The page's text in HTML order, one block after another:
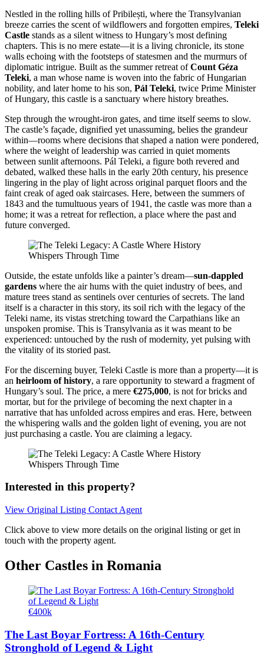
Nestled in the rolling hills of Pribilești, where the Transylvanian
breeze carries the scent of wildflowers and forgotten empires, Teleki
Castle stands as a silent witness to Hungary’s most defining
chapters. This is no mere estate—it is a living chronicle, its stone
walls echoing with the footsteps of statesmen and the murmurs of
diplomatic intrigue. Built as the summer retreat ofCount Géza
Teleki, a man whose name is woven into the fabric of Hungarian
nobility, and later home to his son, Pál Teleki, twice Prime Minister
of Hungary, this castle is a sanctuary where history breathes.
Step through the wrought-iron gates, and time itself seems to slow.
The castle’s façade, dignified yet unassuming, belies the grandeur
within—rooms where decisions that shaped a nation were pondered,
where the weight of leadership was carried in quiet moments
between sunlit afternoons. Pál Teleki, a figure both revered and
debated, walked these halls in the early 20th century, his presence
lingering in the play of light across original parquet floors and the
faint creak of aged oak staircases. Here, between the summers of
1843 and the tumultuous years of 1941, the castle was more than a
home; it was a retreat for reflection, a place where the past and
future converged.
Outside, the estate unfolds like a painter’s dream—sun-dappled
gardens where the air hums with the quiet industry of bees, and
mature trees stand as sentinels over centuries of secrets. The land
itself is a character in this story, its soil rich with the legacy of the
Teleki name, its vistas stretching toward the Carpathians like an
unspoken promise. This is Transylvania as it was meant to be
experienced: untouched by the rush of modernity, yet pulsing with
the vitality of its storied past.
For the discerning buyer, Teleki Castle is more than a property—it is
an heirloom of history, a rare opportunity to steward a fragment of
Hungary’s soul. The price, a mere €275,000, is not for bricks and
mortar, but for the privilege of becoming the next chapter in a
narrative that has unfolded across empires and eras. Here, between
the whispering walls and the golden light of evening, you are not
just purchasing a castle. You are claiming a legacy.
Interested in this property?
View Original Listing Contact Agent
Click above to view more details on the original listing or get in
touch with the property agent.
Other Castles in Romania
€400k
The Last Boyar Fortress: A 16th-Century
Stronghold of Legend & Light